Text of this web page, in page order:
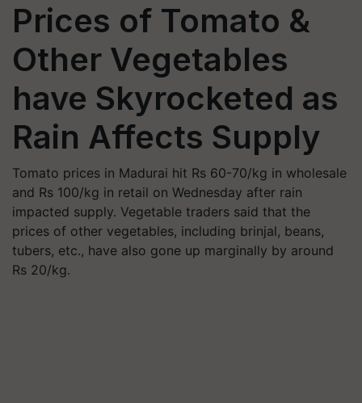
Prices of Tomato &
Other Vegetables
have Skyrocketed as
Rain Affects Supply
Tomato prices in Madurai hit Rs 60-70/kg in wholesale
and Rs 100/kg in retail on Wednesday after rain
impacted supply. Vegetable traders said that the
prices of other vegetables, including brinjal, beans,
tubers, etc., have also gone up marginally by around
Rs 20/kg.